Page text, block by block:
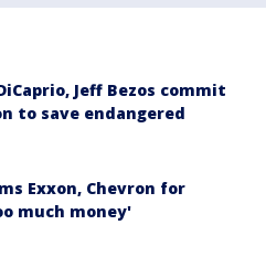
Jeff Bezos commit
to save endangered
Exxon, Chevron for
much money'